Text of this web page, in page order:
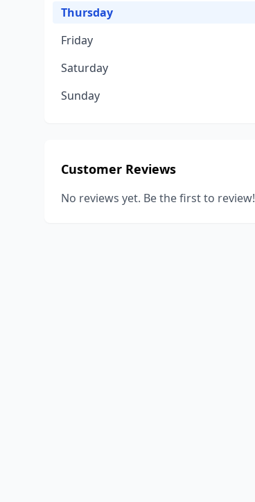
Thursday
Friday
Saturday
Sunday
Customer Reviews
No reviews yet. Be the first to review!